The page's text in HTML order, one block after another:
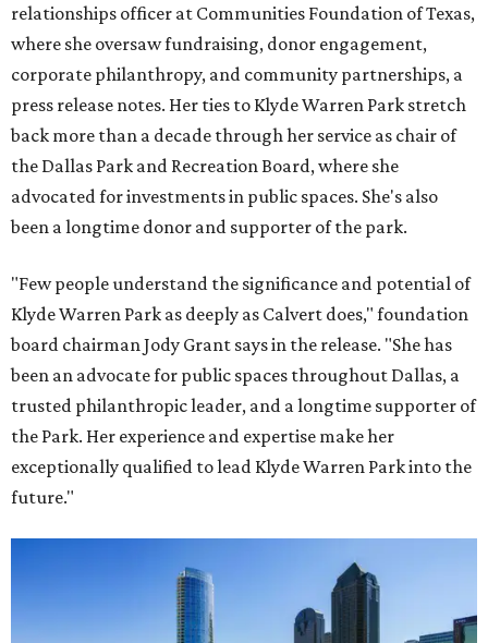
relationships officer at Communities Foundation of Texas,
where she oversaw fundraising, donor engagement,
corporate philanthropy, and community partnerships, a
press release notes. Her ties to Klyde Warren Park stretch
back more than a decade through her service as chair of
the Dallas Park and Recreation Board, where she
advocated for investments in public spaces. She's also
been a longtime donor and supporter of the park.
"Few people understand the significance and potential of
Klyde Warren Park as deeply as Calvert does," foundation
board chairman Jody Grant says in the release. "She has
been an advocate for public spaces throughout Dallas, a
trusted philanthropic leader, and a longtime supporter of
the Park. Her experience and expertise make her
exceptionally qualified to lead Klyde Warren Park into the
future."